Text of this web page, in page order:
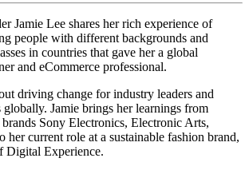
Jamie Lee shares her rich experience of
people with different backgrounds and
in countries that gave her a global
and eCommerce professional.
driving change for industry leaders and
globally. Jamie brings her learnings from
Sony Electronics, Electronic Arts,
her current role at a sustainable fashion brand,
Digital Experience.